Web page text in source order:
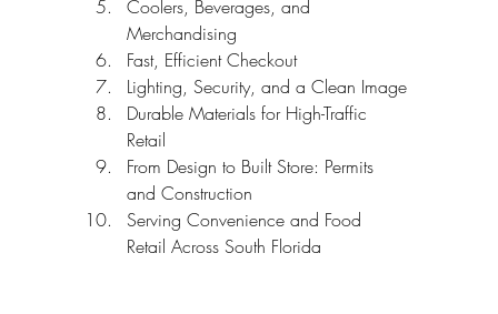
Coolers, Beverages, and
Merchandising
Fast, Efficient Checkout
Lighting, Security, and a Clean Image
Durable Materials for High-Traffic
Retail
From Design to Built Store: Permits
and Construction
Serving Convenience and Food
Retail Across South Florida